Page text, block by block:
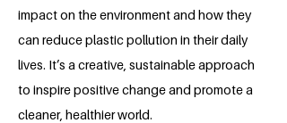
impact on the environment and how they
can reduce plastic pollution in their daily
lives. It’s a creative, sustainable approach
to inspire positive change and promote a
cleaner, healthier world.